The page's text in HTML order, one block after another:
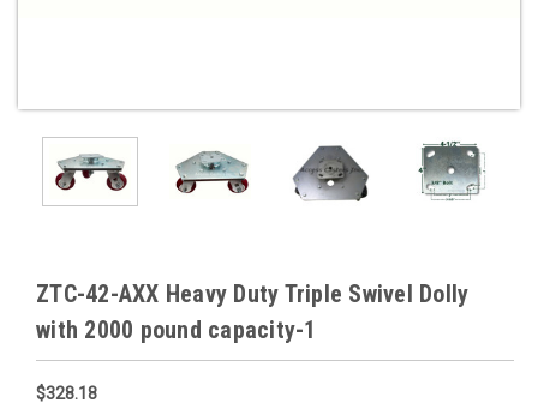
ZTC-42-AXX Heavy Duty Triple Swivel Dolly
with 2000 pound capacity-1
$328.18